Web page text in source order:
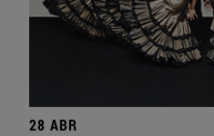
28 ABR